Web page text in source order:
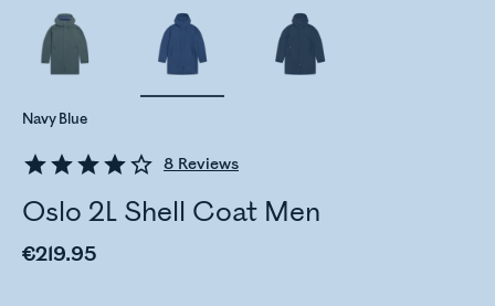
8 Reviews
Oslo 2L Shell Coat Men
€219.95
Navy Blue